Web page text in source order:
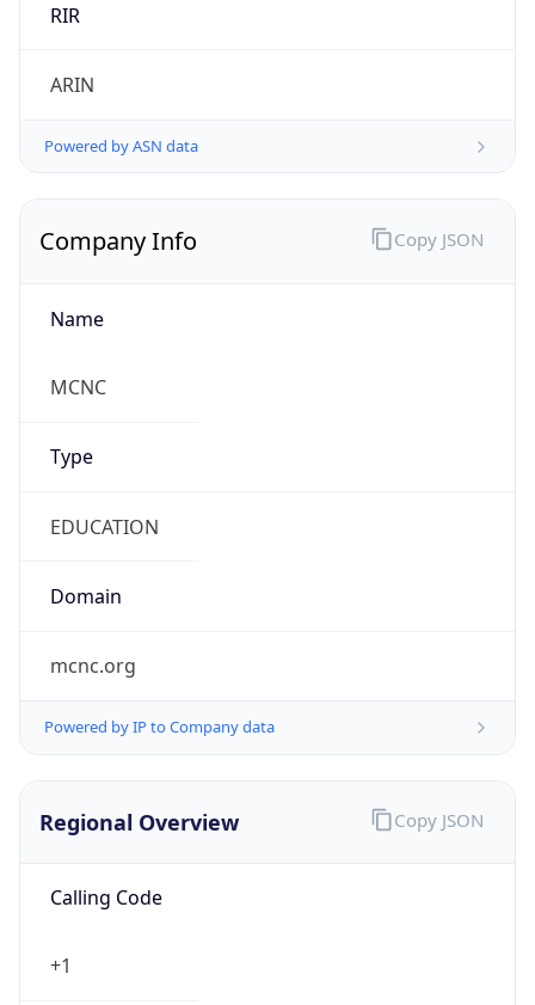
RIR
ARIN
Powered by ASN data
Company Info
Name
MCNC
Type
EDUCATION
Domain
mcnc.org
Powered by IP to Company data
Copy JSON
Regional Overview
Calling Code
+1
Copy JSON